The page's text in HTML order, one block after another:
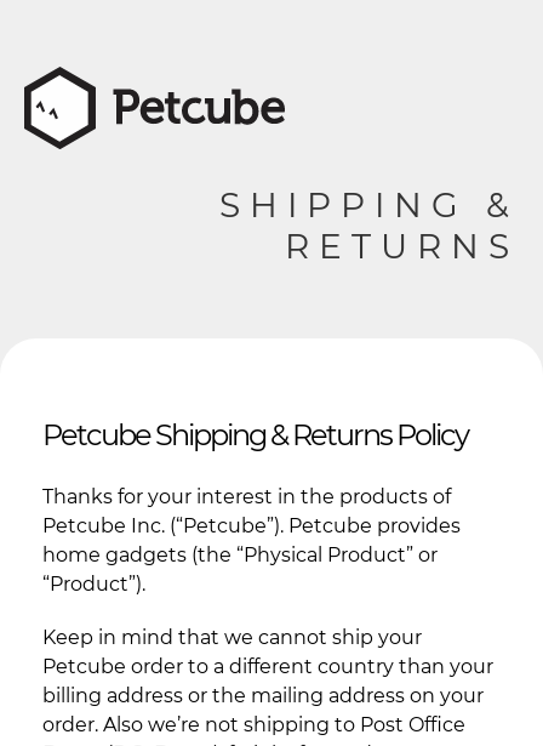
SHIPPING &
RETURNS
Petcube Shipping & Returns Policy
Thanks for your interest in the products of
Petcube Inc. (“Petcube”). Petcube provides
home gadgets (the “Physical Product” or
“Product”).
Keep in mind that we cannot ship your
Petcube order to a different country than your
billing address or the mailing address on your
order. Also we’re not shipping to Post Office